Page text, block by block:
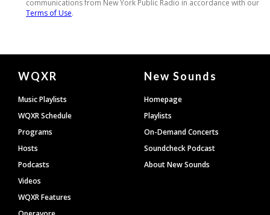
Document
Footer
WQXR
Music Playlists
WQXR Schedule
Programs
Hosts
Podcasts
Videos
WQXR Features
New Sounds
Homepage
Playlists
On-Demand Concerts
Soundcheck Podcast
About New Sounds